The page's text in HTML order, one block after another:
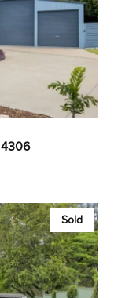
Sold